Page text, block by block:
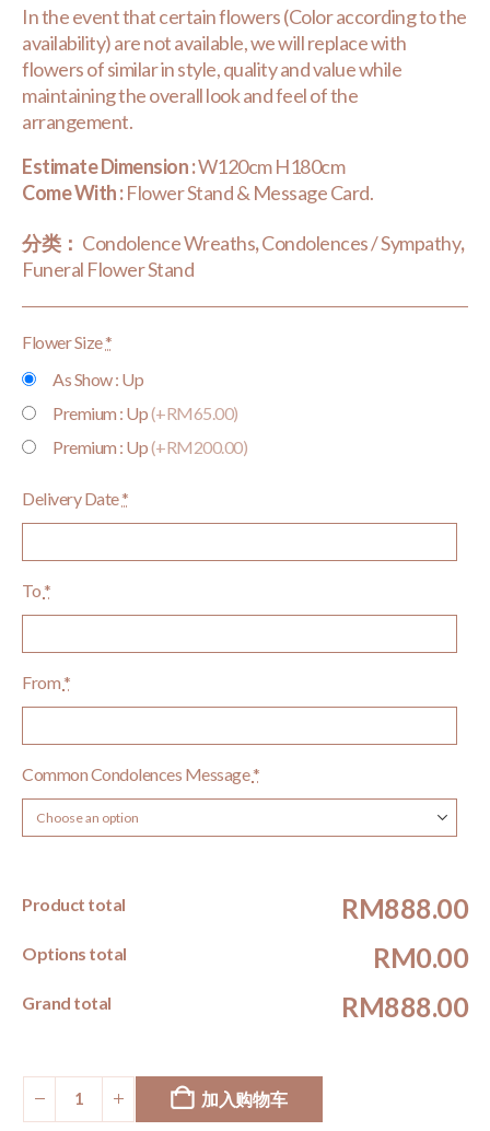
was:
RM1,088.00.
is:
RM888.00.
In the event that certain flowers (Color according to the
availability) are not available, we will replace with
flowers of similar in style, quality and value while
maintaining the overall look and feel of the
arrangement.
Estimate Dimension :W120cm H180cm
Come With :Flower Stand & Message Card.
分类： Condolence Wreaths,Condolences / Sympathy,
Funeral Flower Stand
Flower Size*
As Show : Up
Premium : Up(+RM65.00)
Premium : Up(+RM200.00)
Delivery Date*
To*
From*
Common Condolences Message*
Product total RM888.00
Options total RM0.00
Grand total RM888.00
加入购物车